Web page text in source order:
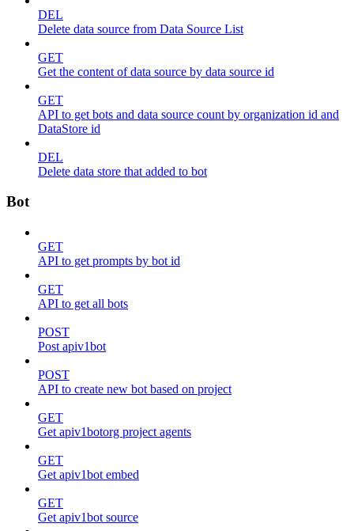
DEL
Delete data source from Data Source List
GET
Get the content of data source by data source id
GET
API to get bots and data source count by organization id and
DataStore id
DEL
Delete data store that added to bot
Bot
GET
API to get prompts by bot id
GET
API to get all bots
POST
Post apiv1bot
POST
API to create new bot based on project
GET
Get apiv1botorg project agents
GET
Get apiv1bot embed
GET
Get apiv1bot source